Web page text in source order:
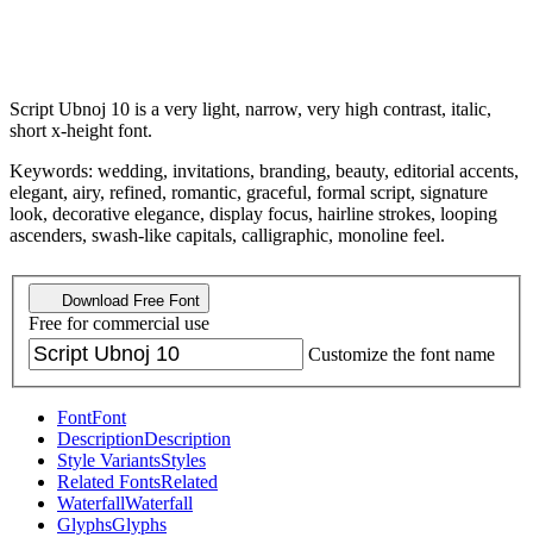
Script Ubnoj 10 is a very light, narrow, very high contrast, italic,
short x-height font.
Keywords: wedding, invitations, branding, beauty, editorial accents,
elegant, airy, refined, romantic, graceful, formal script, signature
look, decorative elegance, display focus, hairline strokes, looping
ascenders, swash-like capitals, calligraphic, monoline feel.
Download Free Font
Free for commercial use
Customize the font name
FontFont
DescriptionDescription
Style VariantsStyles
Related FontsRelated
WaterfallWaterfall
GlyphsGlyphs